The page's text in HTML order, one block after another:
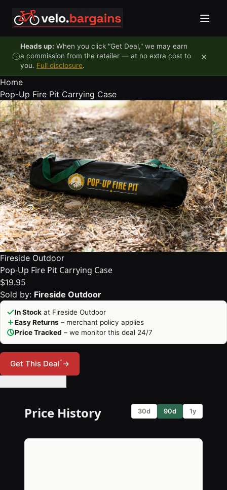
Heads up: When you click "Get Deal," we may earn
a commission from the retailer — at no extra cost to
you. Full disclosure.
×
Home
Pop-Up Fire Pit Carrying Case
Fireside Outdoor
Pop-Up Fire Pit Carrying Case
$19.95
Sold by: Fireside Outdoor
In Stock at Fireside Outdoor
Easy Returns – merchant policy applies
Price Tracked – we monitor this deal 24/7
Get This Deal*→
Price History 30d 90d 1y